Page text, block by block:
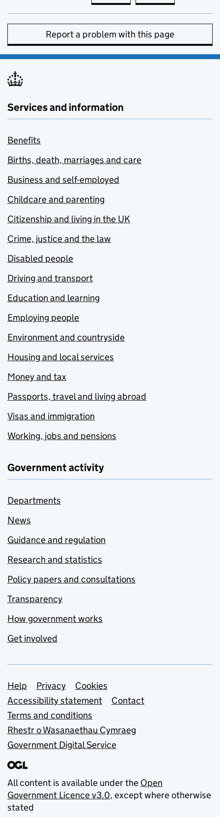
Report a problem with this page
Services and information
Benefits
Births, death, marriages and care
Business and self-employed
Childcare and parenting
Citizenship and living in the UK
Crime, justice and the law
Disabled people
Driving and transport
Education and learning
Employing people
Environment and countryside
Housing and local services
Money and tax
Passports, travel and living abroad
Visas and immigration
Working, jobs and pensions
Government activity
Departments
News
Guidance and regulation
Research and statistics
Policy papers and consultations
Transparency
How government works
Get involved
Support links
Help Privacy
Cookies
Accessibility statement
Contact
Terms and conditions
Rhestr o Wasanaethau Cymraeg
Government Digital Service
All content is available under the Open
Government Licence v3.0, except where otherwise
stated